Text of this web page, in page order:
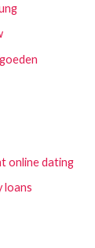
online dating
loans